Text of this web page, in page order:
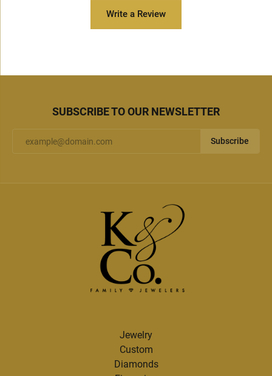
Write a Review
SUBSCRIBE TO OUR NEWSLETTER
Subscribe
Jewelry
Custom
Diamonds